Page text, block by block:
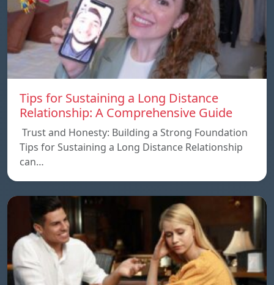
Tips for Sustaining a Long Distance
Relationship: A Comprehensive Guide
Trust and Honesty: Building a Strong Foundation
Tips for Sustaining a Long Distance Relationship
can…